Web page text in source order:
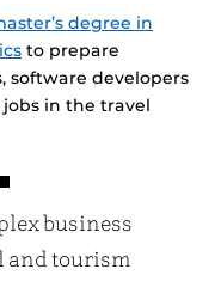
degree in
to prepare
software developers
in the travel
business
and tourism